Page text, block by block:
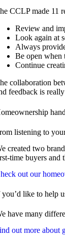
CCLP made 11
Review and
Look again at
Always
Be open when
Continue
collaboration
feedback is
listening to
created two
time buyers and
out our
like to help
have many
out more about